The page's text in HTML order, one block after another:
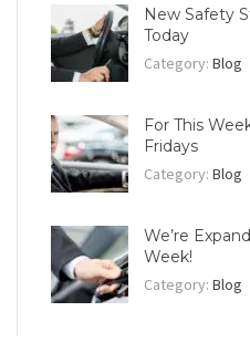
New Safety
Today
Category: Blog
For This
Fridays
Category: Blog
We’re
Week!
Category: Blog